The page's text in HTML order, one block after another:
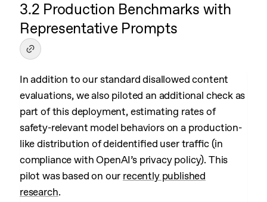
3.2 Production Benchmarks with
Representative Prompts
In addition to our standard disallowed content
evaluations, we also piloted an additional check as
part of this deployment, estimating rates of
safety-relevant model behaviors on a production-
like distribution of deidentified user traffic (in
compliance with OpenAI’s privacy policy). This
pilot was based on our recently published
research.